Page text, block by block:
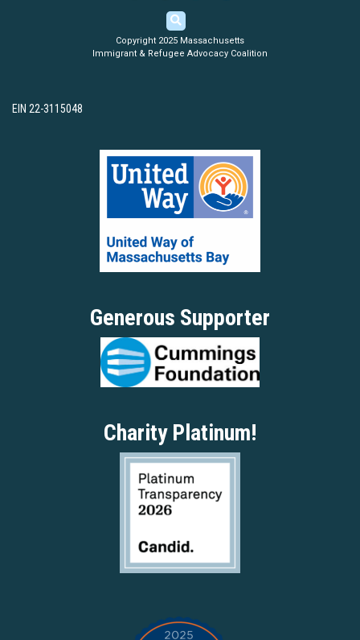
Copyright 2025 Massachusetts
Immigrant & Refugee Advocacy Coalition
EIN 22-3115048
Generous Supporter
Charity Platinum!